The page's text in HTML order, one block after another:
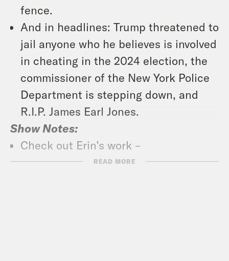
fence.
And in headlines: Trump threatened to
jail anyone who he believes is involved
in cheating in the 2024 election, the
commissioner of the New York Police
Department is stepping down, and
R.I.P. James Earl Jones.
Show Notes:
Check out Erin’s work –
https://19thnews.org/author/errin-
READ MORE